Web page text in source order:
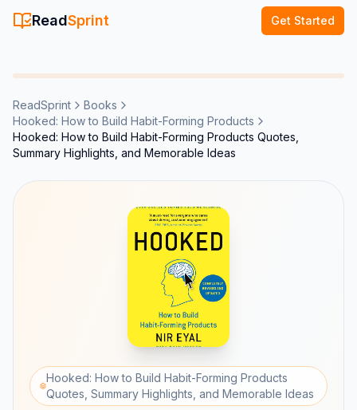
ReadSprint Get Started
ReadSprint
Books
Hooked: How to Build Habit-Forming Products
Hooked: How to Build Habit-Forming Products Quotes,
Summary Highlights, and Memorable Ideas
Hooked: How to Build Habit-Forming Products
Quotes, Summary Highlights, and Memorable Ideas